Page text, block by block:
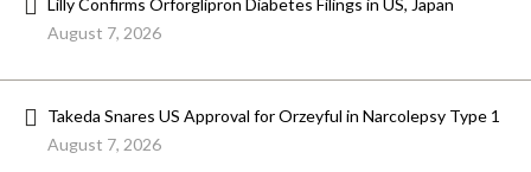
Lilly Confirms Orforglipron Diabetes Filings in US, Japan
August 7, 2026
Takeda Snares US Approval for Orzeyful in Narcolepsy Type 1
August 7, 2026